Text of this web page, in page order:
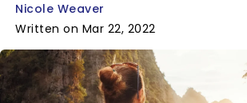
Nicole Weaver
Written on Mar 22, 2022